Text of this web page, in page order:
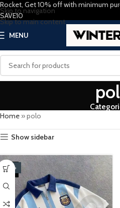
Skip to navigation
Skip to main content
MENU
Home »polo
Show sidebar
-20%
Rocket, Get 10% off with minimum
SAVE10